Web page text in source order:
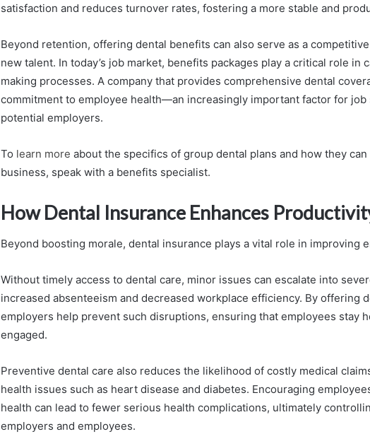
satisfaction and reduces turnover rates, fostering a more stable and
Beyond retention, offering dental benefits can also serve as a
new talent. In today’s job market, benefits packages play a critical role in
making processes. A company that provides comprehensive dental
commitment to employee health—an increasingly important factor for job
potential employers.
To learn more about the specifics of group dental plans and how they
business, speak with a benefits specialist.
How Dental Insurance Enhances
Beyond boosting morale, dental insurance plays a vital role in improving
Without timely access to dental care, minor issues can escalate into
increased absenteeism and decreased workplace efficiency. By offering
employers help prevent such disruptions, ensuring that employees stay
engaged.
Preventive dental care also reduces the likelihood of costly medical
health issues such as heart disease and diabetes. Encouraging
health can lead to fewer serious health complications, ultimately
employers and employees.